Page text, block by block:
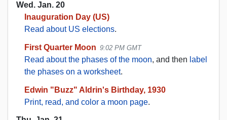
Wed. Jan. 20
Inauguration Day (US)
Read about US elections.
First Quarter Moon 9:02 PM GMT
Read about the phases of the moon, and then label
the phases on a worksheet.
Edwin "Buzz" Aldrin's Birthday, 1930
Print, read, and color a moon page.